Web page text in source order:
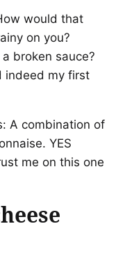
would that
on you?
broken sauce?
indeed my first
A combination of
YES
me on this one